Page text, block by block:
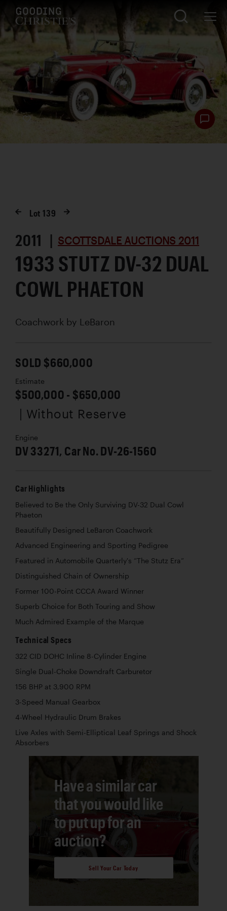
Lot139
2011 | SCOTTSDALE AUCTIONS 2011
1933 STUTZ DV-32 DUAL
COWL PHAETON
Coachwork by LeBaron
SOLD $660,000
Estimate
$500,000 - $650,000
| Without Reserve
Engine
DV 33271, Car No. DV-26-1560
Car Highlights
Believed to Be the Only Surviving DV-32 Dual Cowl
Phaeton
Beautifully Designed LeBaron Coachwork
Advanced Engineering and Sporting Pedigree
Featured in Automobile Quarterly's “The Stutz Era”
Distinguished Chain of Ownership
Former 100-Point CCCA Award Winner
Superb Choice for Both Touring and Show
Much Admired Example of the Marque
Technical Specs
322 CID DOHC Inline 8-Cylinder Engine
Single Dual-Choke Downdraft Carburetor
156 BHP at 3,900 RPM
3-Speed Manual Gearbox
4-Wheel Hydraulic Drum Brakes
Live Axles with Semi-Elliptical Leaf Springs and Shock
Absorbers
Have a similar car
that you would like
to put up for an
auction?
Sell Your Car Today